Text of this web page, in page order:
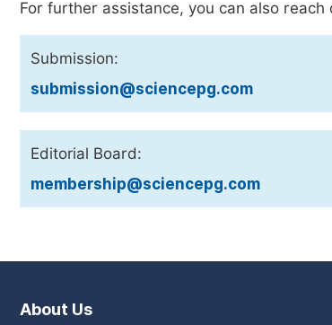
For further assistance, you can also reach
Submission:
submission@sciencepg.com
Editorial Board:
membership@sciencepg.com
About Us